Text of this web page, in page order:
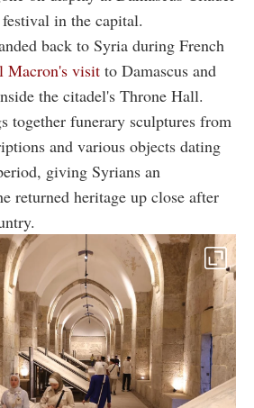
in the capital.
back to Syria during French
Macron's visit to Damascus and
the citadel's Throne Hall.
together funerary sculptures from
and various objects dating
giving Syrians an
returned heritage up close after